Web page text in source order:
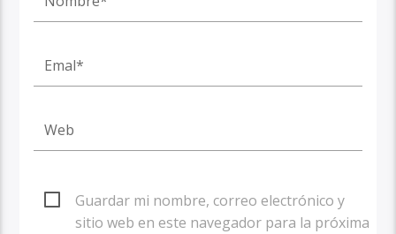
Guardar mi nombre, correo electrónico y
sitio web en este navegador para la próxima